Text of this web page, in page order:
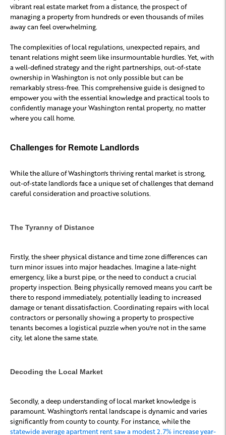
vibrant real estate market from a distance, the prospect of
managing a property from hundreds or even thousands of miles
away can feel overwhelming.
The complexities of local regulations, unexpected repairs, and
tenant relations might seem like insurmountable hurdles. Yet, with
a well-defined strategy and the right partnerships, out-of-state
ownership in Washington is not only possible but can be
remarkably stress-free. This comprehensive guide is designed to
empower you with the essential knowledge and practical tools to
confidently manage your Washington rental property, no matter
where you call home.
Challenges for Remote Landlords
While the allure of Washington's thriving rental market is strong,
out-of-state landlords face a unique set of challenges that demand
careful consideration and proactive solutions.
The Tyranny of Distance
Firstly, the sheer physical distance and time zone differences can
turn minor issues into major headaches. Imagine a late-night
emergency, like a burst pipe, or the need to conduct a crucial
property inspection. Being physically removed means you can't be
there to respond immediately, potentially leading to increased
damage or tenant dissatisfaction. Coordinating repairs with local
contractors or personally showing a property to prospective
tenants becomes a logistical puzzle when you're not in the same
city, let alone the same state.
Decoding the Local Market
Secondly, a deep understanding of local market knowledge is
paramount. Washington's rental landscape is dynamic and varies
significantly from county to county. For instance, while the
statewide average apartment rent saw a modest 2.7% increase year-